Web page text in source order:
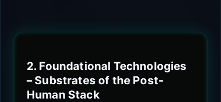
2. Foundational Technologies
– Substrates of the Post-
Human Stack